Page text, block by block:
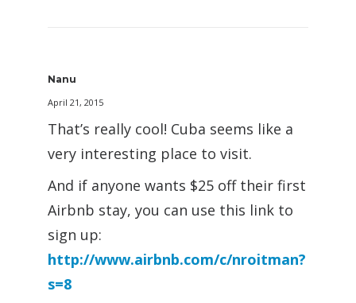
Nanu
April 21, 2015
That’s really cool! Cuba seems like a
very interesting place to visit.
And if anyone wants $25 off their first
Airbnb stay, you can use this link to
sign up:
http://www.airbnb.com/c/nroitman?
s=8